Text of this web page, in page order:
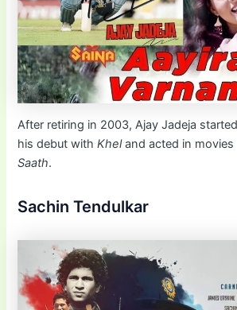
After retiring in 2003, Ajay Jadeja
his debut withKheland acted in
Saath.
Sachin Tendulkar